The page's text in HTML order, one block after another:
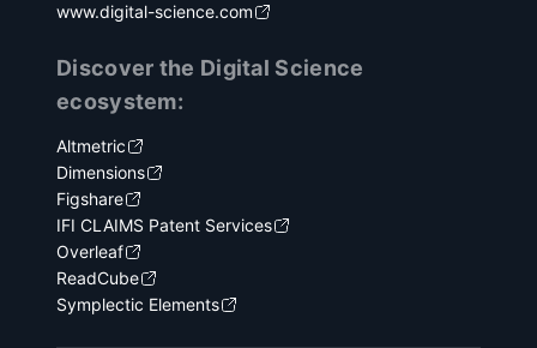
www.digital-science.com
Discover the Digital Science
ecosystem:
Altmetric
Dimensions
Figshare
IFI CLAIMS Patent Services
Overleaf
ReadCube
Symplectic Elements